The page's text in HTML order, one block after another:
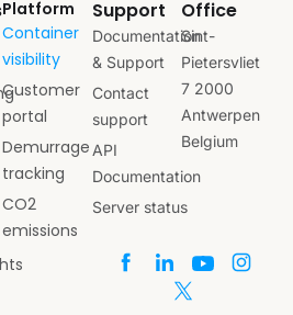
Platform
Container
visibility
Customer
portal
Demurrage
tracking
CO2
emissions
Support
Documentation
& Support
Contact
support
API
Documentation
Server status
Office
Sint-
Pietersvliet
7 2000
Antwerpen
Belgium